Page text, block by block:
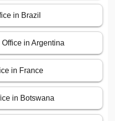
in Brazil
in Argentina
in France
in Botswana